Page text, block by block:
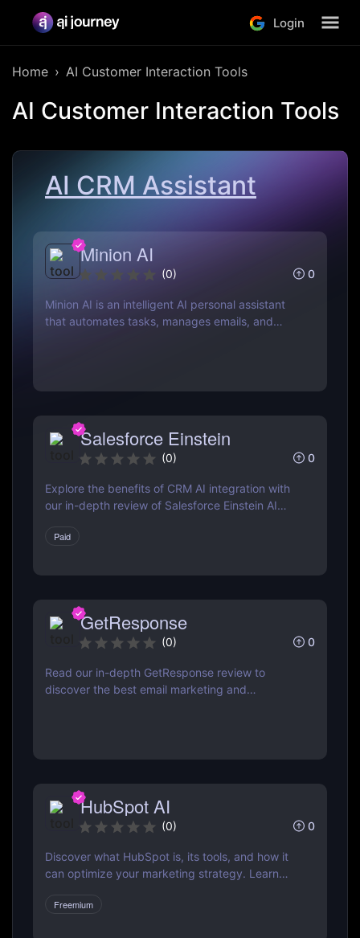
Login
Home AI Customer Interaction Tools
AI Customer Interaction Tools
AI CRM Assistant
Minion AI
(0) 0
Minion AI is an intelligent AI personal assistant
that automates tasks, manages emails, and
Salesforce Einstein
(0) 0
Explore the benefits of CRM AI integration with
our in-depth review of Salesforce Einstein AI
strategy for better customer relationships and
Paid
GetResponse
(0) 0
Read our in-depth GetResponse review to
discover the best email marketing and
HubSpot AI
(0) 0
Discover what HubSpot is, its tools, and how it
can optimize your marketing strategy. Learn
and more can grow your business.
Freemium